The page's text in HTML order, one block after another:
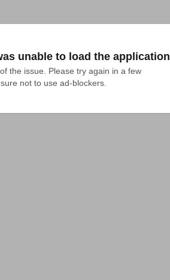
unable to load the application
the issue. Please try again in a few
not to use ad-blockers.